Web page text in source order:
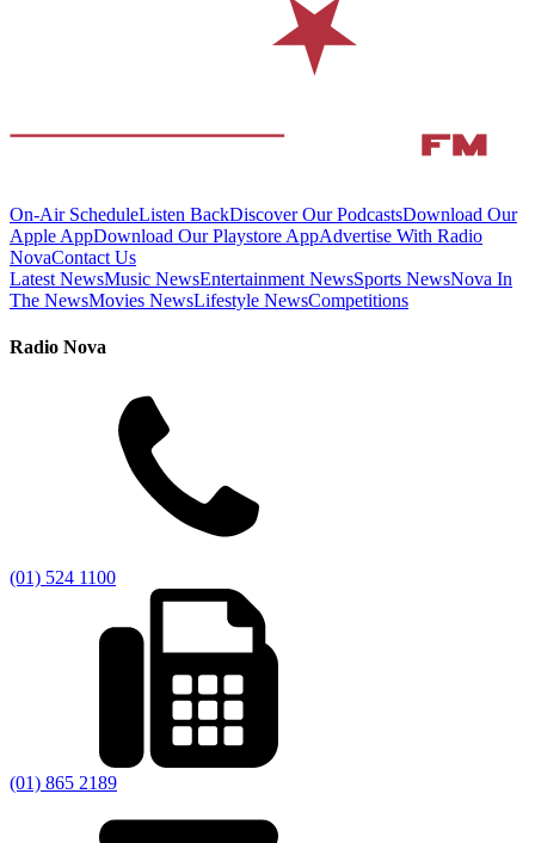
On-Air ScheduleListen BackDiscover Our PodcastsDownload Our
Apple AppDownload Our Playstore AppAdvertise With Radio
NovaContact Us
Latest NewsMusic NewsEntertainment NewsSports NewsNova In
The NewsMovies NewsLifestyle NewsCompetitions
Radio Nova
(01) 524 1100
(01) 865 2189